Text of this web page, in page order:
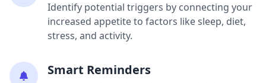
Identify potential triggers by connecting your
increased appetite to factors like sleep, diet,
stress, and activity.
Smart Reminders